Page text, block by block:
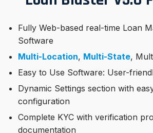
Fully Web-based real-time Loan
Software
Multi-Location, Multi-State,
Easy to Use Software: User-
Dynamic Settings section with
configuration
Complete KYC with verification
documentation